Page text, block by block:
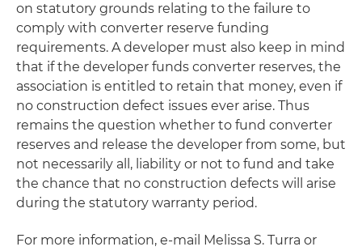
on statutory grounds relating to the failure to
comply with converter reserve funding
requirements. A developer must also keep in mind
that if the developer funds converter reserves, the
association is entitled to retain that money, even if
no construction defect issues ever arise. Thus
remains the question whether to fund converter
reserves and release the developer from some, but
not necessarily all, liability or not to fund and take
the chance that no construction defects will arise
during the statutory warranty period.
For more information, e-mail Melissa S. Turra or